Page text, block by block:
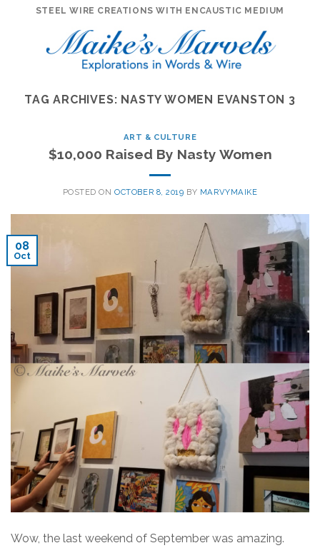
STEEL WIRE CREATIONS WITH ENCAUSTIC MEDIUM
TAG ARCHIVES: NASTY WOMEN EVANSTON 3
ART & CULTURE
$10,000 Raised By Nasty Women
POSTED ONOCTOBER 8, 2019 BY MARVYMAIKE
08
Oct
Wow, the last weekend of September was amazing.